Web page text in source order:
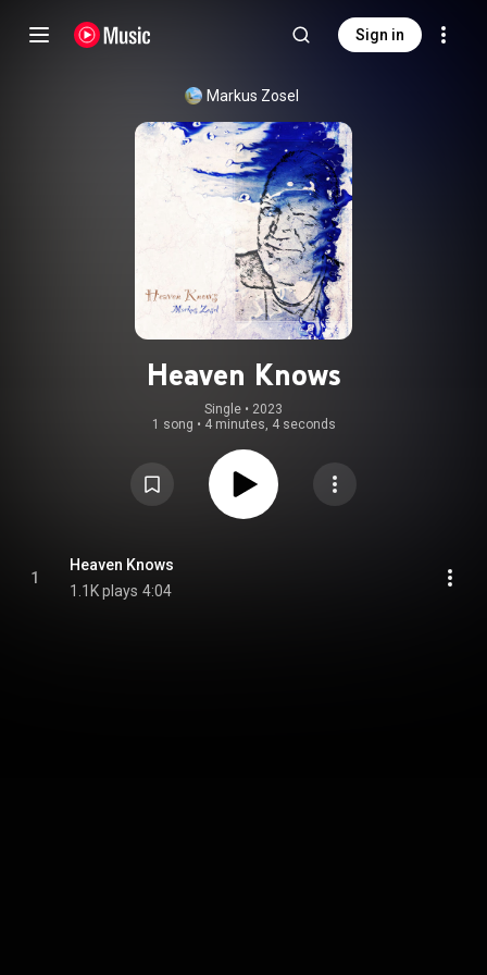
Sign in
Markus Zosel
Heaven Knows
Single • 2023
1 song • 4 minutes, 4 seconds
1
Heaven Knows
1.1K plays 4:04